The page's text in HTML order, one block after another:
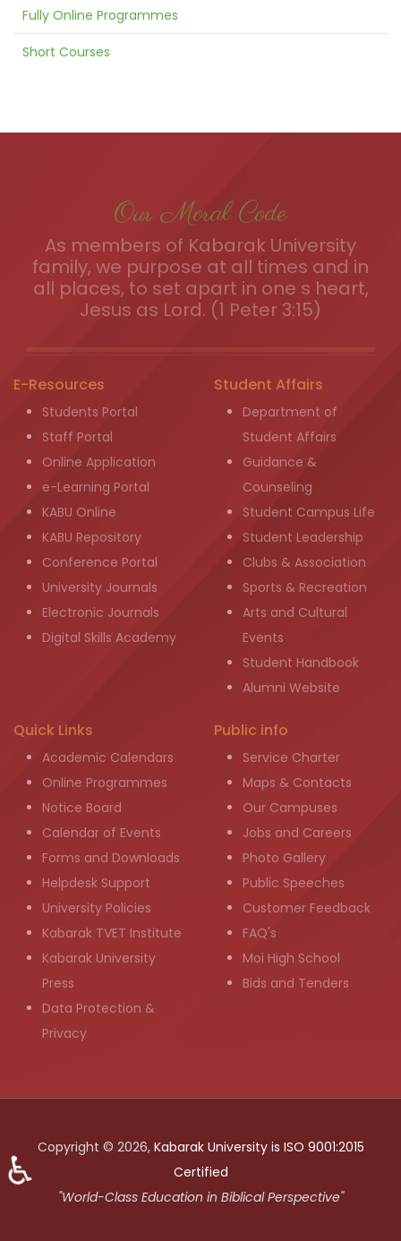
Fully Online Programmes
Short Courses
Our Moral Code
As members of Kabarak University
family, we purpose at all times and in
all places, to set apart in one s heart,
Jesus as Lord. (1 Peter 3:15)
E-Resources
Students Portal
Staff Portal
Online Application
e-Learning Portal
KABU Online
KABU Repository
Conference Portal
University Journals
Electronic Journals
Digital Skills Academy
Student Affairs
Department of
Student Affairs
Guidance &
Counseling
Student Campus Life
Student Leadership
Clubs & Association
Sports & Recreation
Arts and Cultural
Events
Student Handbook
Alumni Website
Quick Links
Academic Calendars
Online Programmes
Notice Board
Calendar of Events
Forms and Downloads
Helpdesk Support
University Policies
Kabarak TVET Institute
Kabarak University
Press
Data Protection &
Privacy
Public info
Service Charter
Maps & Contacts
Our Campuses
Jobs and Careers
Photo Gallery
Public Speeches
Customer Feedback
FAQ's
Moi High School
Bids and Tenders
Copyright © 2026, Kabarak University is ISO 9001:2015
Certified
"World-Class Education in Biblical Perspective"